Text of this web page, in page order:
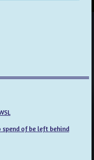
of be left behind